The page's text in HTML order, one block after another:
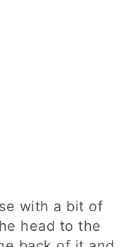
with a bit of
head to the